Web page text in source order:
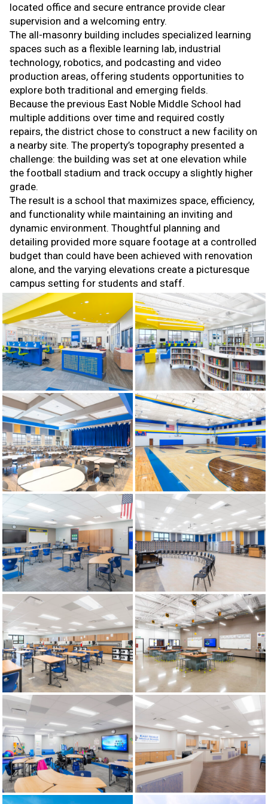
located office and secure entrance provide clear
supervision and a welcoming entry.
The all-masonry building includes specialized learning
spaces such as a flexible learning lab, industrial
technology, robotics, and podcasting and video
production areas, offering students opportunities to
explore both traditional and emerging fields.
Because the previous East Noble Middle School had
multiple additions over time and required costly
repairs, the district chose to construct a new facility on
a nearby site. The property’s topography presented a
challenge: the building was set at one elevation while
the football stadium and track occupy a slightly higher
grade.
The result is a school that maximizes space, efficiency,
and functionality while maintaining an inviting and
dynamic environment. Thoughtful planning and
detailing provided more square footage at a controlled
budget than could have been achieved with renovation
alone, and the varying elevations create a picturesque
campus setting for students and staff.